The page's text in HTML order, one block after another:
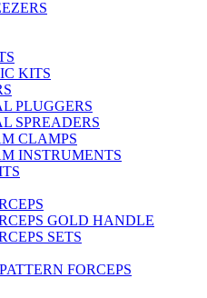
KITS
PLUGGERS
SPREADERS
CLAMPS
INSTRUMENTS
GOLD HANDLE
SETS
FORCEPS